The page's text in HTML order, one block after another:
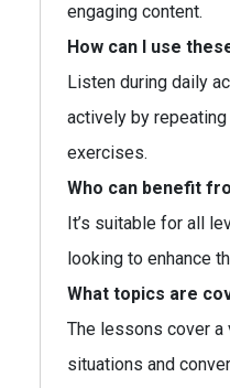
engaging content.
How can I use
Listen during daily
actively by
exercises.
Who can benefit
It’s suitable for all
looking to enhance
What topics are
The lessons cover
situations and